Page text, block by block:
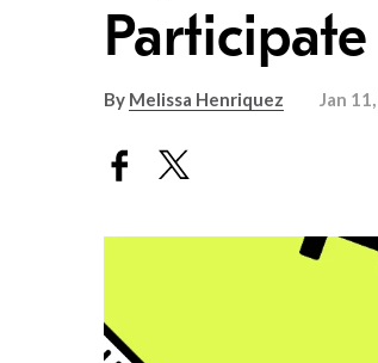
By Melissa Henriquez Jan